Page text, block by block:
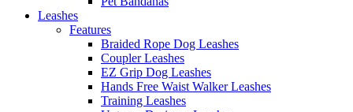
Leashes
Features
Braided Rope Dog Leashes
Coupler Leashes
EZ Grip Dog Leashes
Hands Free Waist Walker Leashes
Training Leashes